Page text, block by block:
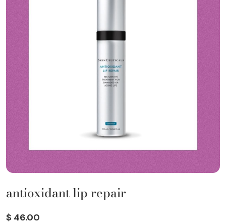
antioxidant lip repair
$ 46.00